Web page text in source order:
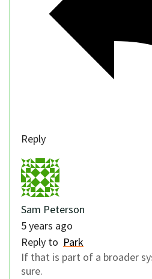
Reply
Sam Peterson
5 years ago
Reply to Park
If that is part of a broader
sure.